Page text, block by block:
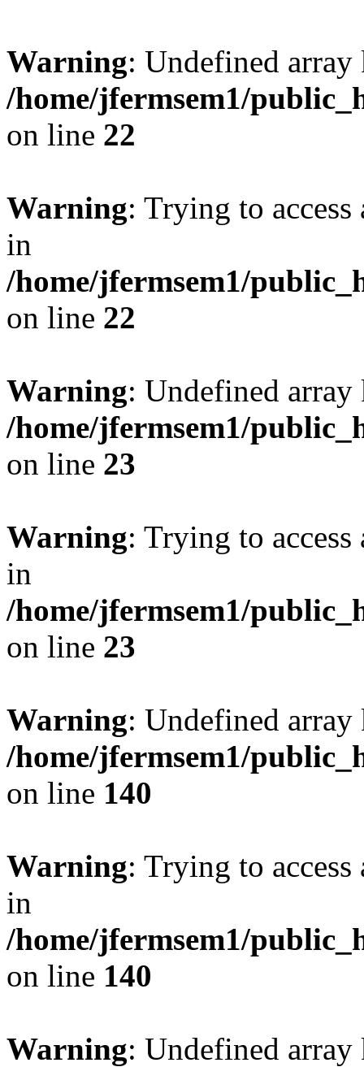
Warning: Undefined
/home/jfermsem1/
on line 22
Warning: Trying to
in
/home/jfermsem1/
on line 22
Warning: Undefined
/home/jfermsem1/
on line 23
Warning: Trying to
in
/home/jfermsem1/
on line 23
Warning: Undefined
/home/jfermsem1/
on line 140
Warning: Trying to
in
/home/jfermsem1/
on line 140
Warning: Undefined